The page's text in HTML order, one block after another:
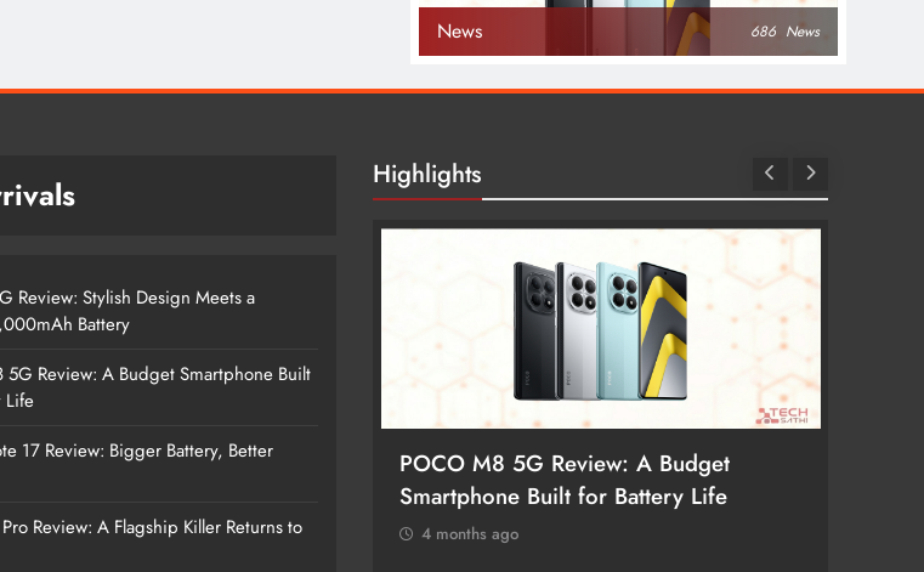
News 686 News
Review: Stylish Design Meets a
Battery
5G Review: A Budget Smartphone Built
Life
17 Review: Bigger Battery, Better
Review: A Flagship Killer Returns to
Highlights
5G Review: Stylish Design
a Massive 7,000mAh Battery
ago
POCO M8 5G Review: A Budget
Smartphone Built for Battery Life
4 months ago